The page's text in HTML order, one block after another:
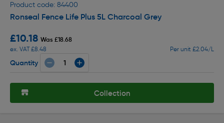
Product code: 84400
Ronseal Fence Life Plus 5L Charcoal Grey
£10.18 Was £18.68
ex. VAT £8.48
Per unit £2.04/L
Quantity
Collection